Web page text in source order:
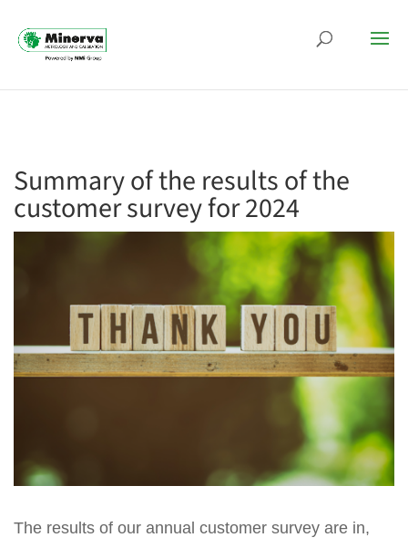
Summary of the results of the
customer survey for 2024
The results of our annual customer survey are in,